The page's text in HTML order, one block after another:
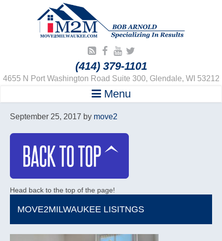
(414) 379-1101
4655 N Port Washington Road Suite 300, Glendale, WI 53212
Menu
September 25, 2017 by move2
Head back to the top of the page!
MOVE2MILWAUKEE LISITNGS